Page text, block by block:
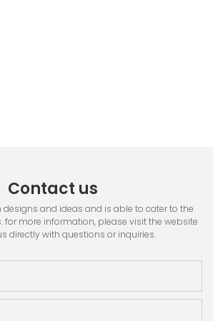
Contact us
and ideas and is able to cater to the
for more information, please visit the website
directly with questions or inquiries.